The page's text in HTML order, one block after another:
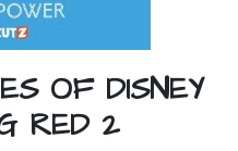
OF DISNEY
RED 2